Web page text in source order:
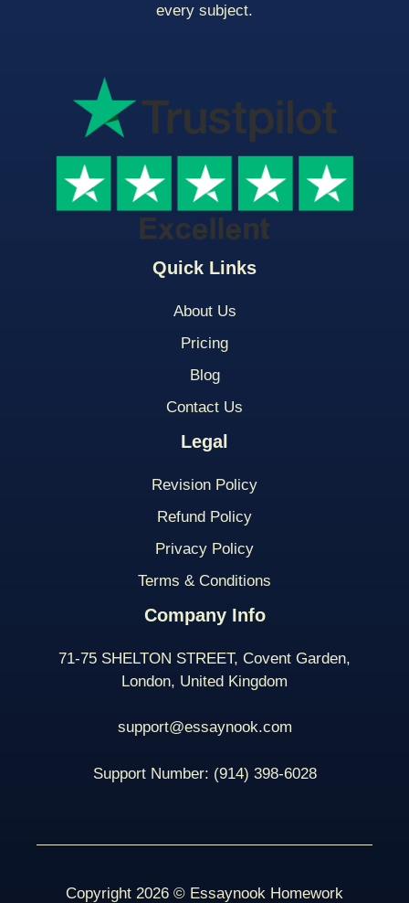
Quick Links
About Us
Pricing
Blog
Contact Us
Legal
Revision Policy
Refund Policy
Privacy Policy
Terms & Conditions
Company Info
71-75 SHELTON STREET, Covent Garden,
London, United Kingdom
support@essaynook.com
Support Number: (914) 398-6028
every subject.
Copyright 2026 © Essaynook Homework